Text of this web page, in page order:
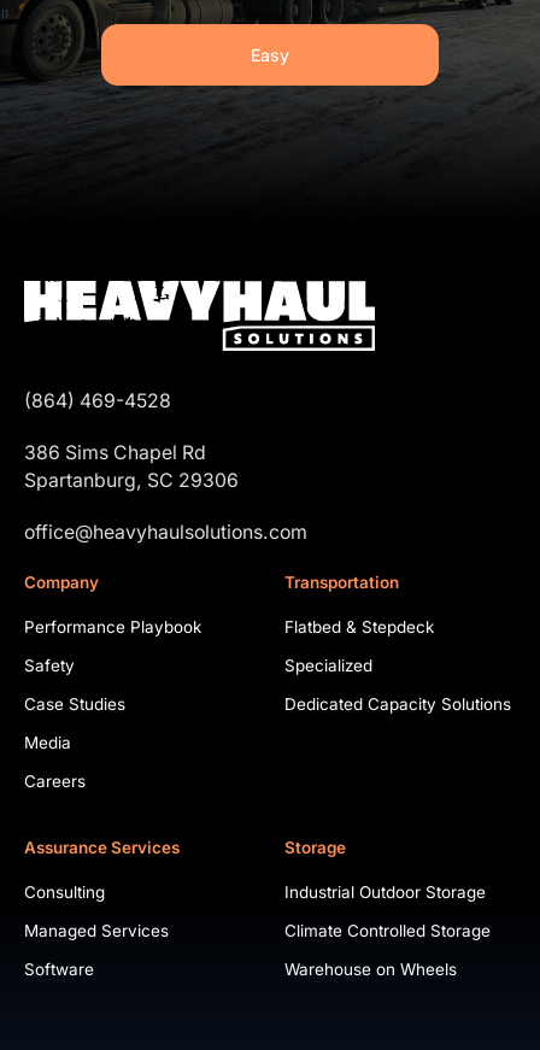
Easy
(864) 469-4528
386 Sims Chapel Rd
Spartanburg, SC 29306
office@heavyhaulsolutions.com
Company
Performance Playbook
Safety
Case Studies
Media
Careers
Transportation
Flatbed & Stepdeck
Specialized
Dedicated Capacity Solutions
Assurance Services
Consulting
Managed Services
Software
Storage
Industrial Outdoor Storage
Climate Controlled Storage
Warehouse on Wheels